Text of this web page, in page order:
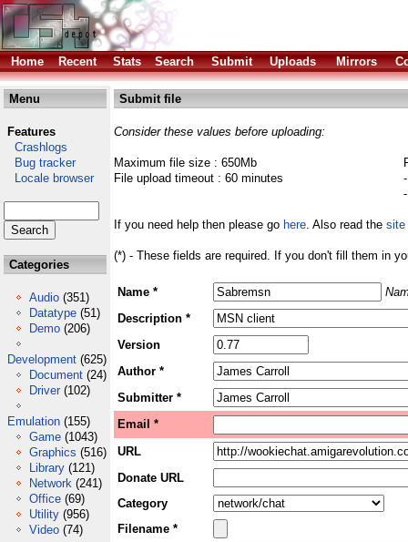
Home Recent Stats Search Submit Uploads Mirrors
Menu
Features
Crashlogs
Bug tracker
Locale browser
Categories
Audio (351)
Datatype (51)
Demo (206)
Development (625)
Document (24)
Driver (102)
Emulation (155)
Game (1043)
Graphics (516)
Library (121)
Network (241)
Office (69)
Utility (956)
Video (74)
Submit file
Consider these values before uploading:
Maximum file size : 650Mb
File upload timeout : 60 minutes
If you need help then please go here. Also read the site
(*) - These fields are required. If you don't fill them in
Name *
Description *
Version
Author *
Submitter *
Email *
URL
Donate URL
Category
Filename *